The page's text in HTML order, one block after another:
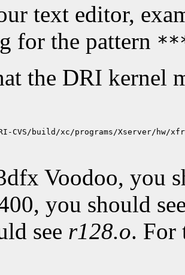
text editor,
for the pattern
the DRI kernel
CVS/build/xc/programs/Xserver/hw/
Voodoo, you
you should
see r128.o. For